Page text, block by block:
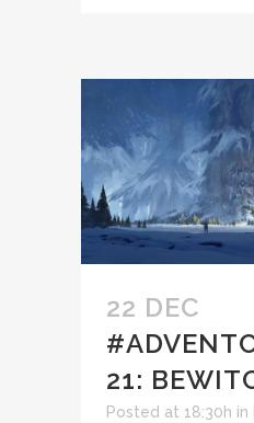
22 DEC
21:
Posted at 18:30h in